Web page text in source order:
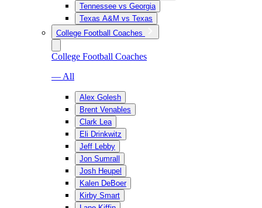
Tennessee vs Georgia
Texas A&M vs Texas
College Football Coaches
College Football Coaches
— All
Alex Golesh
Brent Venables
Clark Lea
Eli Drinkwitz
Jeff Lebby
Jon Sumrall
Josh Heupel
Kalen DeBoer
Kirby Smart